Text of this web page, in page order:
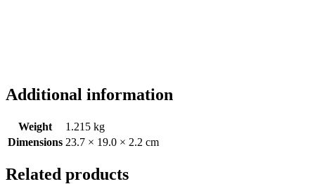
Additional information
Weight
1.215 kg
Dimensions 23.7 × 19.0 × 2.2 cm
Related products